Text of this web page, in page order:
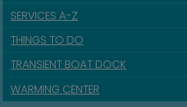
SERVICES A-Z
THINGS TO DO
TRANSIENT BOAT DOCK
WARMING CENTER